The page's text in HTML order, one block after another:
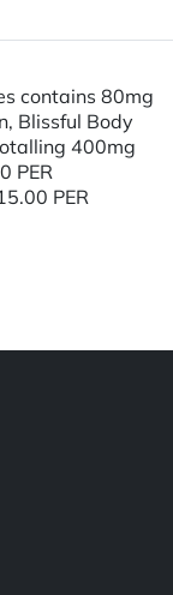
contains 80mg
Blissful Body
400mg
PER
PER